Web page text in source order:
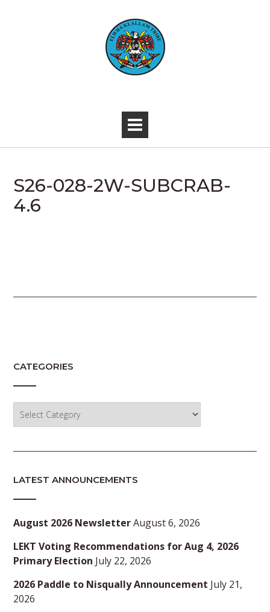
S26-028-2W-SUBCRAB-
4.6
CATEGORIES
LATEST ANNOUNCEMENTS
August 2026 NewsletterAugust 6, 2026
LEKT Voting Recommendations for Aug 4, 2026
Primary Election July 22, 2026
2026 Paddle to Nisqually Announcement July 21,
2026